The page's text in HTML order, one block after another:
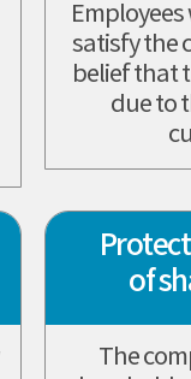
satisfy the
belief that
due to
of
The